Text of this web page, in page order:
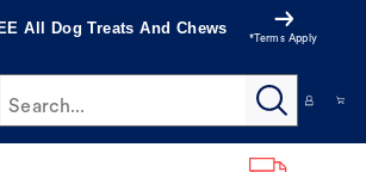
All Dog Treats And Chews
*Terms Apply
Search...